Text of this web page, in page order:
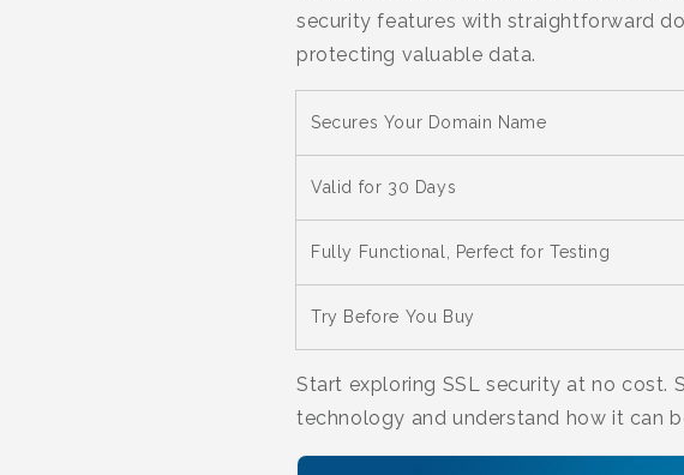
security features with straightforward
protecting valuable data.
Secures Your Domain Name
Valid for 30 Days
Fully Functional, Perfect for Testing
Try Before You Buy
Start exploring SSL security at no cost.
technology and understand how it can